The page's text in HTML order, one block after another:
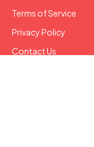
Terms of Service
Privacy Policy
Contact Us